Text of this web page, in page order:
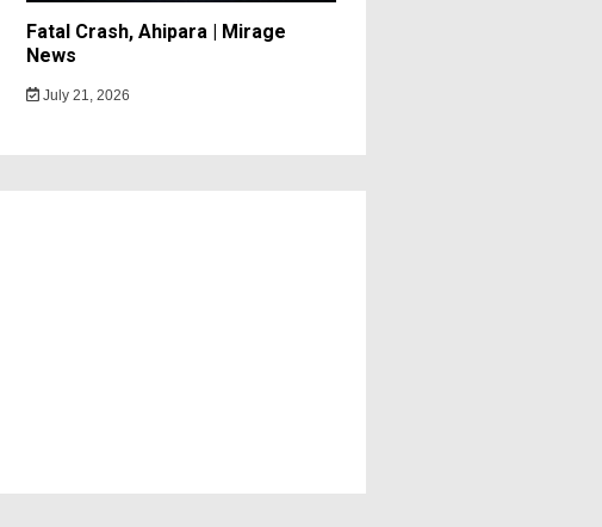
Fatal Crash, Ahipara | Mirage
News
July 21, 2026